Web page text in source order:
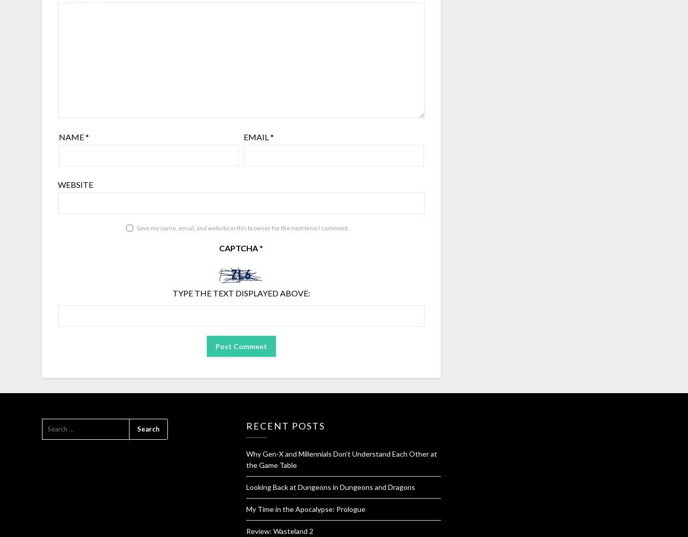
NAME* EMAIL*
WEBSITE
Save my name, email, and website in this browser for the next time I comment.
CAPTCHA*
TYPE THE TEXT DISPLAYED ABOVE:
RECENT POSTS
Why Gen-X and Millennials Don’t Understand Each Other at
the Game Table
Looking Back at Dungeons in Dungeons and Dragons
My Time in the Apocalypse: Prologue
Review: Wasteland 2